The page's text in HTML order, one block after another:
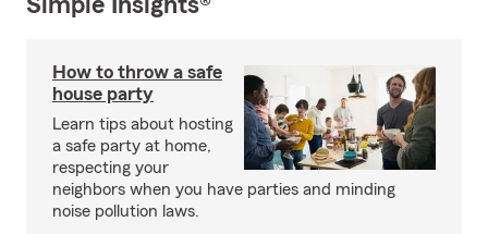
Simple Insights®
How to throw a safe
house party
Learn tips about hosting
a safe party at home,
respecting your
neighbors when you have parties and minding
noise pollution laws.